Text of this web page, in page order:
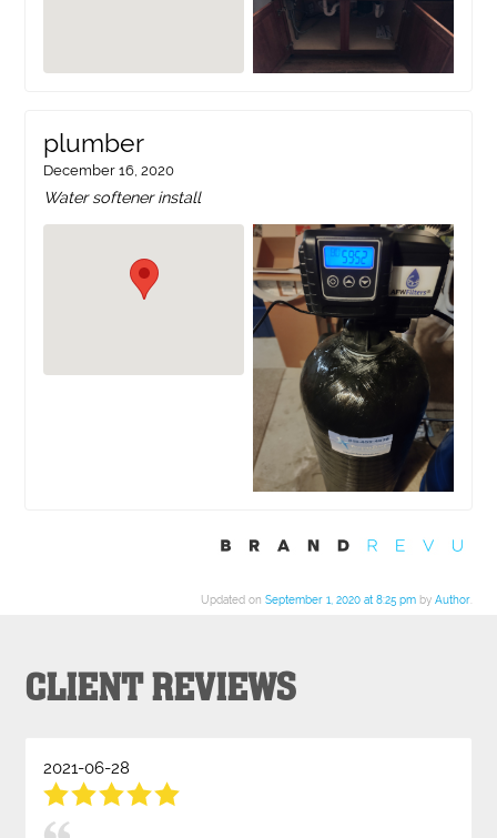
plumber
December 16, 2020
Water softener install
Updated on September 1, 2020 at 8:25 pmby Author.
CLIENT REVIEWS
2021-06-28